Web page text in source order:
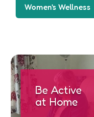
Women's Wellness
Be Active
at Home